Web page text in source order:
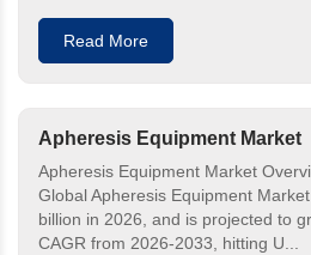
Read More
Apheresis Equipment Market
Apheresis Equipment Market
Global Apheresis Equipment
billion in 2026, and is projected to
CAGR from 2026-2033, hitting U...